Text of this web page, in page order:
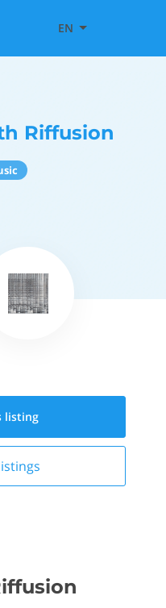
EN
Riffusion
listing